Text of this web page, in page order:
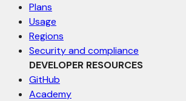
Plans
Usage
Regions
Security and compliance
DEVELOPER RESOURCES
GitHub
Academy